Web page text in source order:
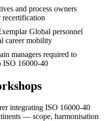
and process owners
Global personnel
career mobility
managers required to
ISO 16000-40
integrating ISO 16000-40
— scope, harmonisation